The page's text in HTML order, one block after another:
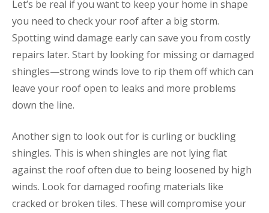
Let’s be real if you want to keep your home in shape
you need to check your roof after a big storm.
Spotting wind damage early can save you from costly
repairs later. Start by looking for missing or damaged
shingles—strong winds love to rip them off which can
leave your roof open to leaks and more problems
down the line.
Another sign to look out for is curling or buckling
shingles. This is when shingles are not lying flat
against the roof often due to being loosened by high
winds. Look for damaged roofing materials like
cracked or broken tiles. These will compromise your